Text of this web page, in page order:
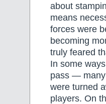
about
means
forces were
becoming
truly feared
In some
pass — many
were turned
players. On